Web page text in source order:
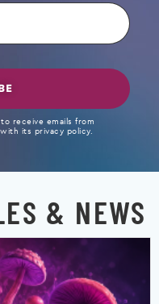
to receive emails from
its privacy policy.
& NEWS